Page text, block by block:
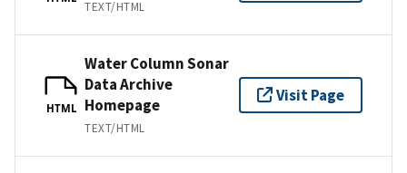
TEXT/HTML
HTML
Water Column Sonar
Data Archive
Homepage
TEXT/HTML
Visit Page